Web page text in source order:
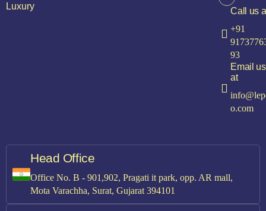
Luxury
Call us
+91
93
Email us
at
o.com
Head Office
Office No. B - 901,902, Pragati it park, opp. AR mall,
Mota Varachha, Surat, Gujarat 394101